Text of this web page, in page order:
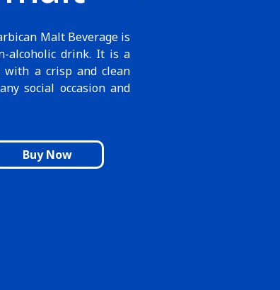
Malt Beverage is
alcoholic drink. It is a
with a crisp and clean
social occasion and
Buy Now